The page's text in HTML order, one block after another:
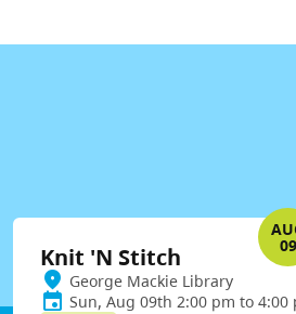
09
Knit 'N Stitch
George Mackie Library
Sun, Aug 09th 2:00 pm to 4:00